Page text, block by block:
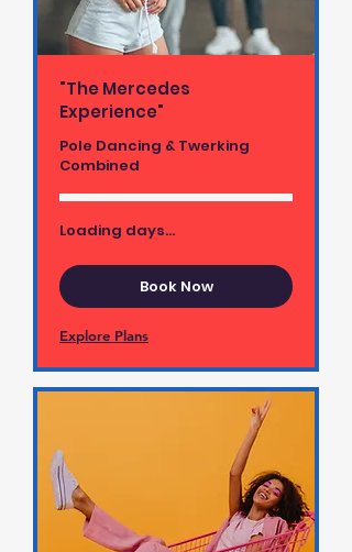
"The Mercedes
Experience"
Pole Dancing & Twerking
Combined
Loading days...
Book Now
Explore Plans